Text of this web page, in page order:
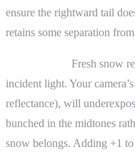
ensure the rightward tail
retains some separation
Fresh snow
incident light. Your
reflectance), will
bunched in the midtones
snow belongs. Adding +1